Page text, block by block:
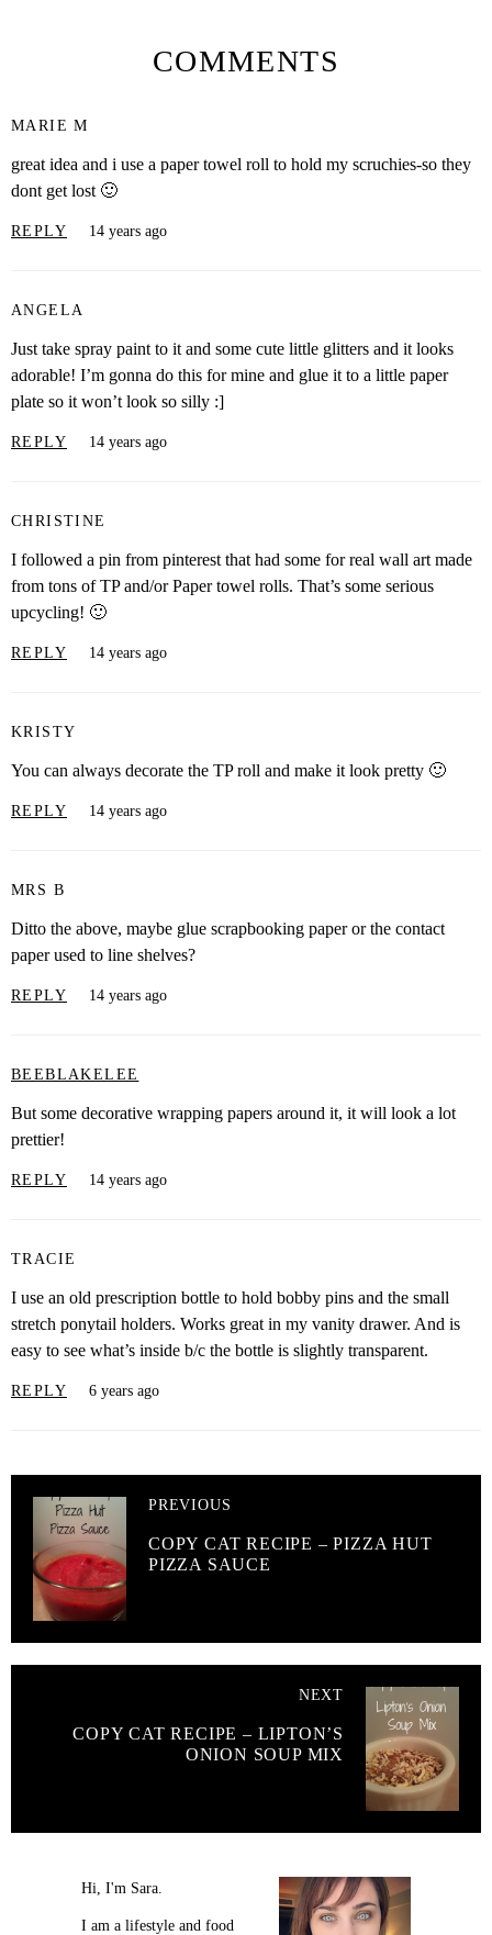
COMMENTS
MARIE M
great idea and i use a paper towel roll to hold my scruchies-so they
dont get lost 🙂
REPLY 14 years ago
ANGELA
Just take spray paint to it and some cute little glitters and it looks
adorable! I’m gonna do this for mine and glue it to a little paper
plate so it won’t look so silly :]
REPLY 14 years ago
CHRISTINE
I followed a pin from pinterest that had some for real wall art made
from tons of TP and/or Paper towel rolls. That’s some serious
upcycling! 🙂
REPLY 14 years ago
KRISTY
You can always decorate the TP roll and make it look pretty 🙂
REPLY 14 years ago
MRS B
Ditto the above, maybe glue scrapbooking paper or the contact
paper used to line shelves?
REPLY 14 years ago
BEEBLAKELEE
But some decorative wrapping papers around it, it will look a lot
prettier!
REPLY 14 years ago
TRACIE
I use an old prescription bottle to hold bobby pins and the small
stretch ponytail holders. Works great in my vanity drawer. And is
easy to see what’s inside b/c the bottle is slightly transparent.
REPLY 6 years ago
PREVIOUS
COPY CAT RECIPE – PIZZA HUT
PIZZA SAUCE
NEXT
COPY CAT RECIPE – LIPTON’S
ONION SOUP MIX
Hi, I'm Sara.
I am a lifestyle and food